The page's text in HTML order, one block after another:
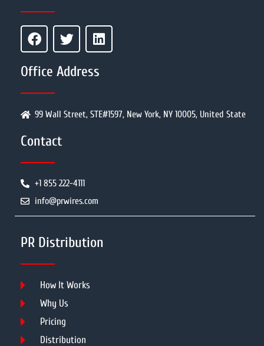
Office Address
99 Wall Street, STE#1597, New York, NY 10005, United State
Contact
+1 855 222-4111
info@prwires.com
PR Distribution
How It Works
Why Us
Pricing
Distribution